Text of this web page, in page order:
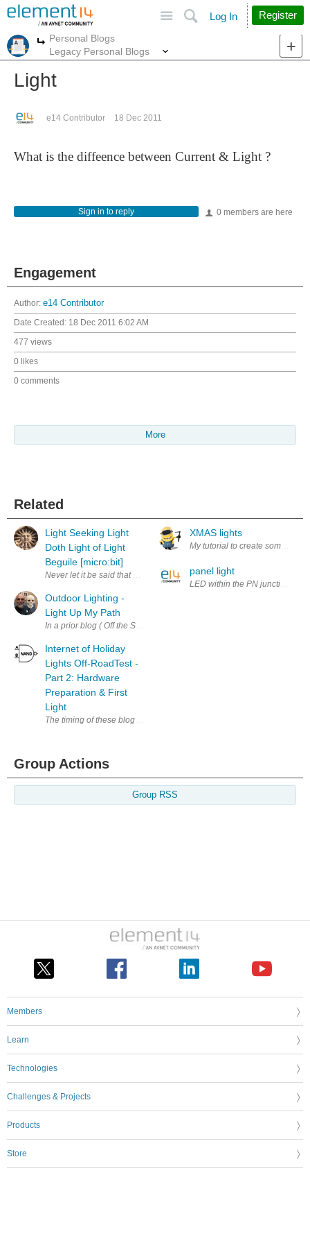
Search
Log In Register
More
Personal Blogs
Legacy Personal Blogs
Light
e14 Contributor 18 Dec 2011
What is the diffeence between Current & Light ?
0 members are here
Sign in to reply
Engagement
Author: e14 Contributor
Date Created: 18 Dec 2011 6:02 AM
477 views
0 likes
0 comments
More
Related
Light Seeking Light
Doth Light of Light
Beguile [micro:bit]
Never let it be said that us engineers don't do culture - the title is a
Outdoor Lighting -
Light Up My Path
In a prior blog ( Off the Shelf - Outdoor Lighting System Revamp ), I
Internet of Holiday
Lights Off-RoadTest -
Part 2: Hardware
Preparation & First
Light
The timing of these blog posts is a bit irregular because of previous
XMAS lights
My tutorial to create some
panel light
LED within the PN junction is
Group Actions
Group RSS
Members
Learn
Technologies
Challenges & Projects
Products
Store